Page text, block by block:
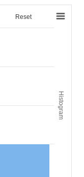
Histogram
Reset